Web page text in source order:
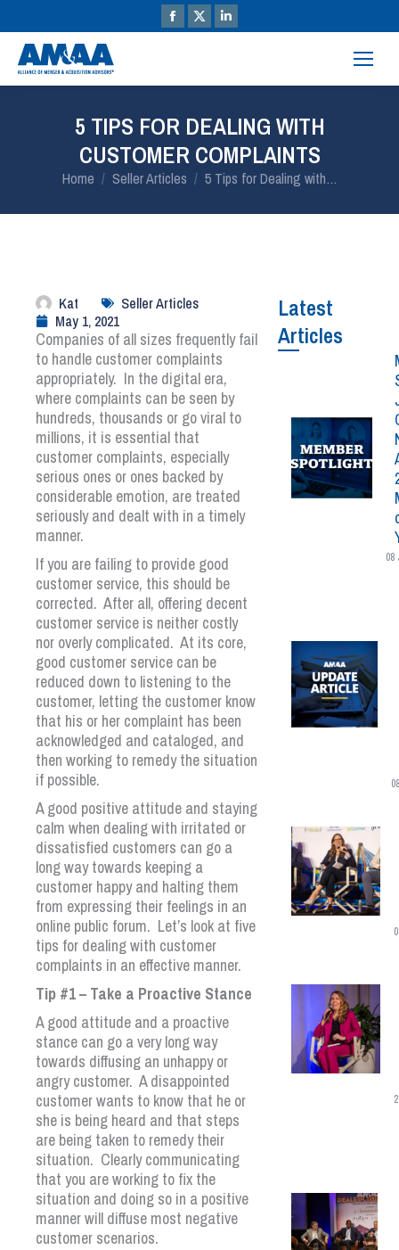
5 TIPS FOR DEALING WITH
CUSTOMER COMPLAINTS
You are here:
Home Seller Articles 5 Tips for Dealing with…
Kat
Seller Articles
May 1, 2021
Companies of all sizes frequently fail
to handle customer complaints
appropriately. In the digital era,
where complaints can be seen by
hundreds, thousands or go viral to
millions, it is essential that
customer complaints, especially
serious ones or ones backed by
considerable emotion, are treated
seriously and dealt with in a timely
manner.
If you are failing to provide good
customer service, this should be
corrected. After all, offering decent
customer service is neither costly
nor overly complicated. At its core,
good customer service can be
reduced down to listening to the
customer, letting the customer know
that his or her complaint has been
acknowledged and cataloged, and
then working to remedy the situation
if possible.
A good positive attitude and staying
calm when dealing with irritated or
dissatisfied customers can go a
long way towards keeping a
customer happy and halting them
from expressing their feelings in an
online public forum. Let’s look at five
tips for dealing with customer
complaints in an effective manner.
Tip #1 – Take a Proactive Stance
A good attitude and a proactive
stance can go a very long way
towards diffusing an unhappy or
angry customer. A disappointed
customer wants to know that he or
she is being heard and that steps
are being taken to remedy their
situation. Clearly communicating
that you are working to fix the
situation and doing so in a positive
manner will diffuse most negative
customer scenarios.
Latest
Articles
08